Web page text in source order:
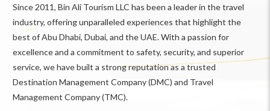
Since 2011, Bin Ali Tourism LLC has been a leader in the travel
industry, offering unparalleled experiences that highlight the
best of Abu Dhabi, Dubai, and the UAE. With a passion for
excellence and a commitment to safety, security, and superior
service, we have built a strong reputation as a trusted
Destination Management Company (DMC) and Travel
Management Company (TMC).